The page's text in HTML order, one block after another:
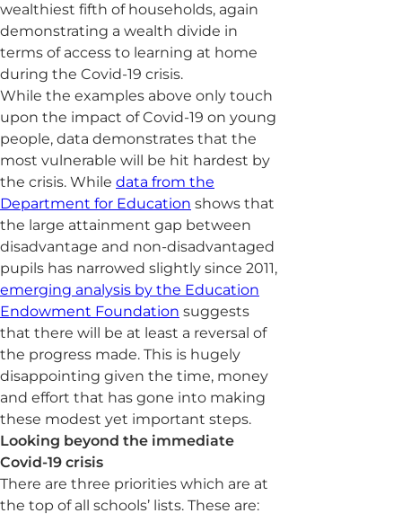
wealthiest fifth of households, again
demonstrating a wealth divide in
terms of access to learning at home
during the Covid-19 crisis.
While the examples above only touch
upon the impact of Covid-19 on young
people, data demonstrates that the
most vulnerable will be hit hardest by
the crisis. While data from the
Department for Education shows that
the large attainment gap between
disadvantage and non-disadvantaged
pupils has narrowed slightly since 2011,
emerging analysis by the Education
Endowment Foundation suggests
that there will be at least a reversal of
the progress made. This is hugely
disappointing given the time, money
and effort that has gone into making
these modest yet important steps.
Looking beyond the immediate
Covid-19 crisis
There are three priorities which are at
the top of all schools’ lists. These are: